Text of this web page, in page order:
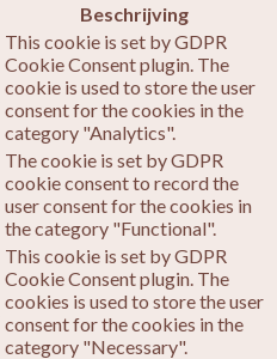
Beschrijving
This cookie is set by GDPR
Cookie Consent plugin. The
cookie is used to store the user
consent for the cookies in the
category "Analytics".
The cookie is set by GDPR
cookie consent to record the
user consent for the cookies in
the category "Functional".
This cookie is set by GDPR
Cookie Consent plugin. The
cookies is used to store the user
consent for the cookies in the
category "Necessary".